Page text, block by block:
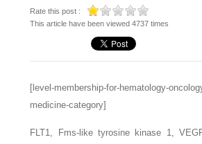
Rate this post :
This article have been viewed 4737 times
[level-membership-for-hematology-
medicine-category]
FLT1, Fms-like tyrosine kinase 1,